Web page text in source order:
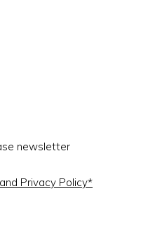
newsletter
Privacy Policy*